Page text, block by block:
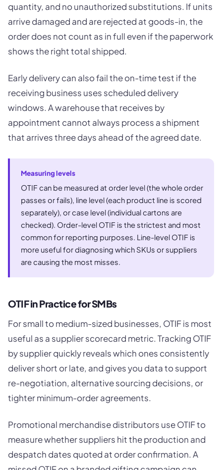
quantity, and no unauthorized substitutions. If units
arrive damaged and are rejected at goods-in, the
order does not count as in full even if the paperwork
shows the right total shipped.
Early delivery can also fail the on-time test if the
receiving business uses scheduled delivery
windows. A warehouse that receives by
appointment cannot always process a shipment
that arrives three days ahead of the agreed date.
Measuring levels
OTIF can be measured at order level (the whole order
passes or fails), line level (each product line is scored
separately), or case level (individual cartons are
checked). Order-level OTIF is the strictest and most
common for reporting purposes. Line-level OTIF is
more useful for diagnosing which SKUs or suppliers
are causing the most misses.
OTIF in Practice for SMBs
For small to medium-sized businesses, OTIF is most
useful as a supplier scorecard metric. Tracking OTIF
by supplier quickly reveals which ones consistently
deliver short or late, and gives you data to support
re-negotiation, alternative sourcing decisions, or
tighter minimum-order agreements.
Promotional merchandise distributors use OTIF to
measure whether suppliers hit the production and
despatch dates quoted at order confirmation. A